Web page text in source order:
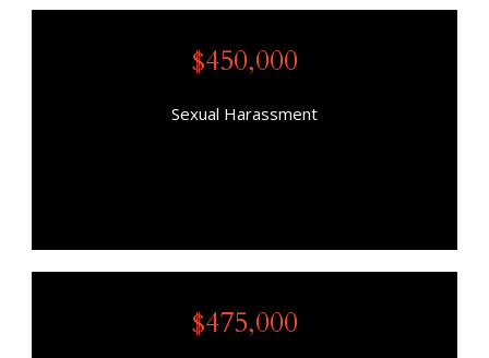
$450,000
Sexual Harassment
$475,000